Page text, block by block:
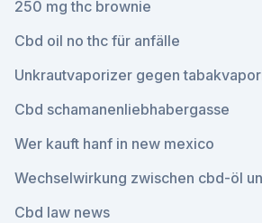
250 mg thc brownie
Cbd oil no thc für anfälle
Unkrautvaporizer gegen
Cbd schamanenliebhabergasse
Wer kauft hanf in new mexico
Wechselwirkung zwischen cbd-öl
Cbd law news